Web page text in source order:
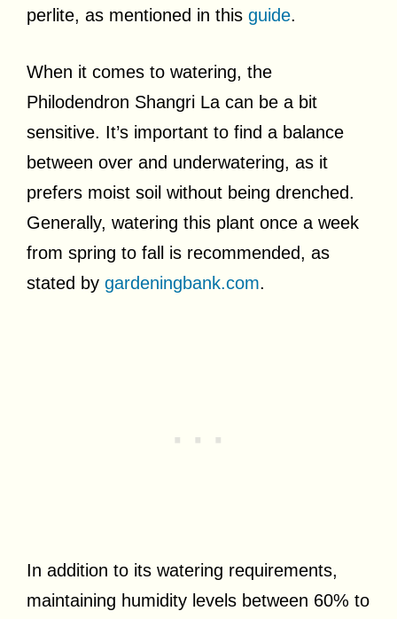
perlite, as mentioned in this guide.
When it comes to watering, the
Philodendron Shangri La can be a bit
sensitive. It’s important to find a balance
between over and underwatering, as it
prefers moist soil without being drenched.
Generally, watering this plant once a week
from spring to fall is recommended, as
stated by gardeningbank.com.
In addition to its watering requirements,
maintaining humidity levels between 60% to